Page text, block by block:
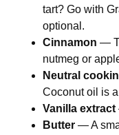
tart? Go with
optional.
Cinnamon —
nutmeg or
Neutral
Coconut oil is
Vanilla extract
Butter — A